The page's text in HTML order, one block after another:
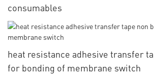
consumables
heat resistance adhesive transfer
for bonding of membrane switch